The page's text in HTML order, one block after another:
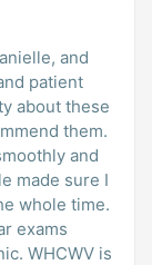
and
patient
about these
them.
and
made sure I
whole time.
exams
WHCWV is